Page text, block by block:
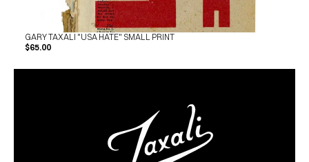
GARY TAXALI "USA HATE" SMALL PRINT
$65.00